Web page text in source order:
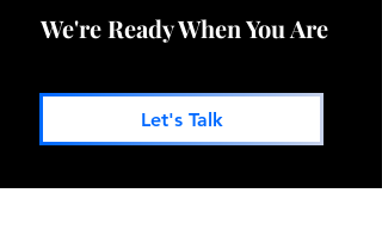
We're Ready When You Are
Let's Talk